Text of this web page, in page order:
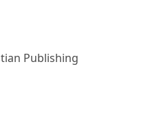
Publishing